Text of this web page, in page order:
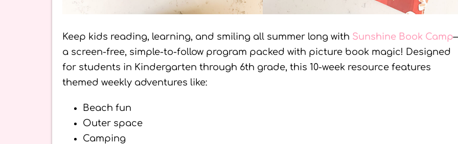
Keep kids reading, learning, and smiling all summer long with Sunshine Book Camp
a screen-free, simple-to-follow program packed with picture book magic! Designed
for students in Kindergarten through 6th grade, this 10-week resource features
themed weekly adventures like:
Beach fun
Outer space
Camping